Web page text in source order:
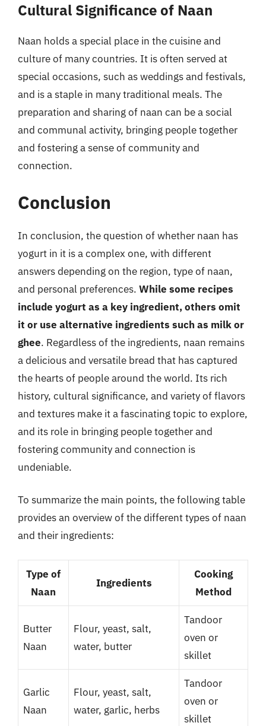
Cultural Significance of Naan
Naan holds a special place in the cuisine and
culture of many countries. It is often served at
special occasions, such as weddings and festivals,
and is a staple in many traditional meals. The
preparation and sharing of naan can be a social
and communal activity, bringing people together
and fostering a sense of community and
connection.
Conclusion
In conclusion, the question of whether naan has
yogurt in it is a complex one, with different
answers depending on the region, type of naan,
and personal preferences. While some recipes
include yogurt as a key ingredient, others omit
it or use alternative ingredients such as milk or
ghee. Regardless of the ingredients, naan remains
a delicious and versatile bread that has captured
the hearts of people around the world. Its rich
history, cultural significance, and variety of flavors
and textures make it a fascinating topic to explore,
and its role in bringing people together and
fostering community and connection is
undeniable.
To summarize the main points, the following table
provides an overview of the different types of naan
and their ingredients:
Type of
Naan
Ingredients
Cooking
Method
Butter
Naan
Flour, yeast, salt,
water, butter
Tandoor
oven or
skillet
Garlic
Naan
Flour, yeast, salt,
water, garlic, herbs
Tandoor
oven or
skillet